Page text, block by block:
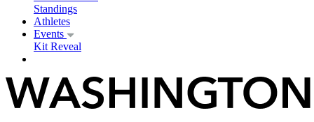
Standings
Athletes
Events
Kit Reveal